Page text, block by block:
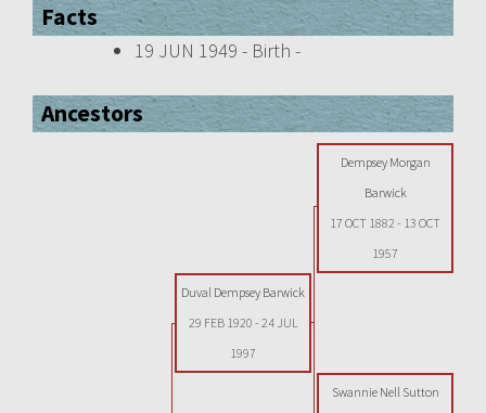
Facts
19 JUN 1949 - Birth -
Ancestors
Dempsey Morgan
Barwick
17 OCT 1882 - 13 OCT
1957
Duval Dempsey Barwick
29 FEB 1920 - 24 JUL
1997
Swannie Nell Sutton